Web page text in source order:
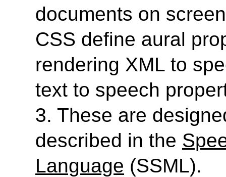
documents on
CSS define aural
rendering XML to
text to speech
3. These are
described in the
Language (SSML).